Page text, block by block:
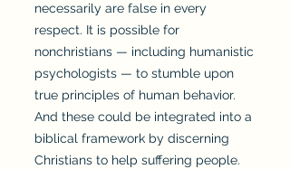
necessarily are false in every
respect. It is possible for
nonchristians — including humanistic
psychologists — to stumble upon
true principles of human behavior.
And these could be integrated into a
biblical framework by discerning
Christians to help suffering people.